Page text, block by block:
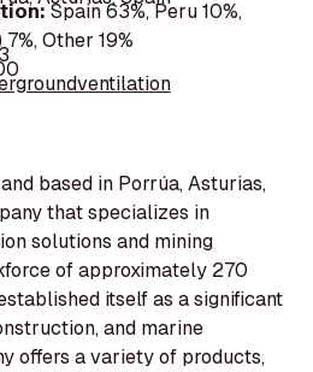
Spain 63%, Peru 10%,
Other 19%
based in Porrúa, Asturias,
that specializes in
solutions and mining
of approximately 270
itself as a significant
and marine
offers a variety of products,